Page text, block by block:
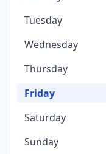
Tuesday
Wednesday
Thursday
Friday
Saturday
Sunday